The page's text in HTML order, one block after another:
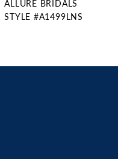
ALLURE BRIDALS
STYLE #A1499LNS